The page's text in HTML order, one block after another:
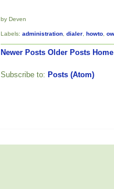
by Deven
Labels: administration dialer howto
Newer Posts Older Posts Home
Subscribe to: Posts (Atom)